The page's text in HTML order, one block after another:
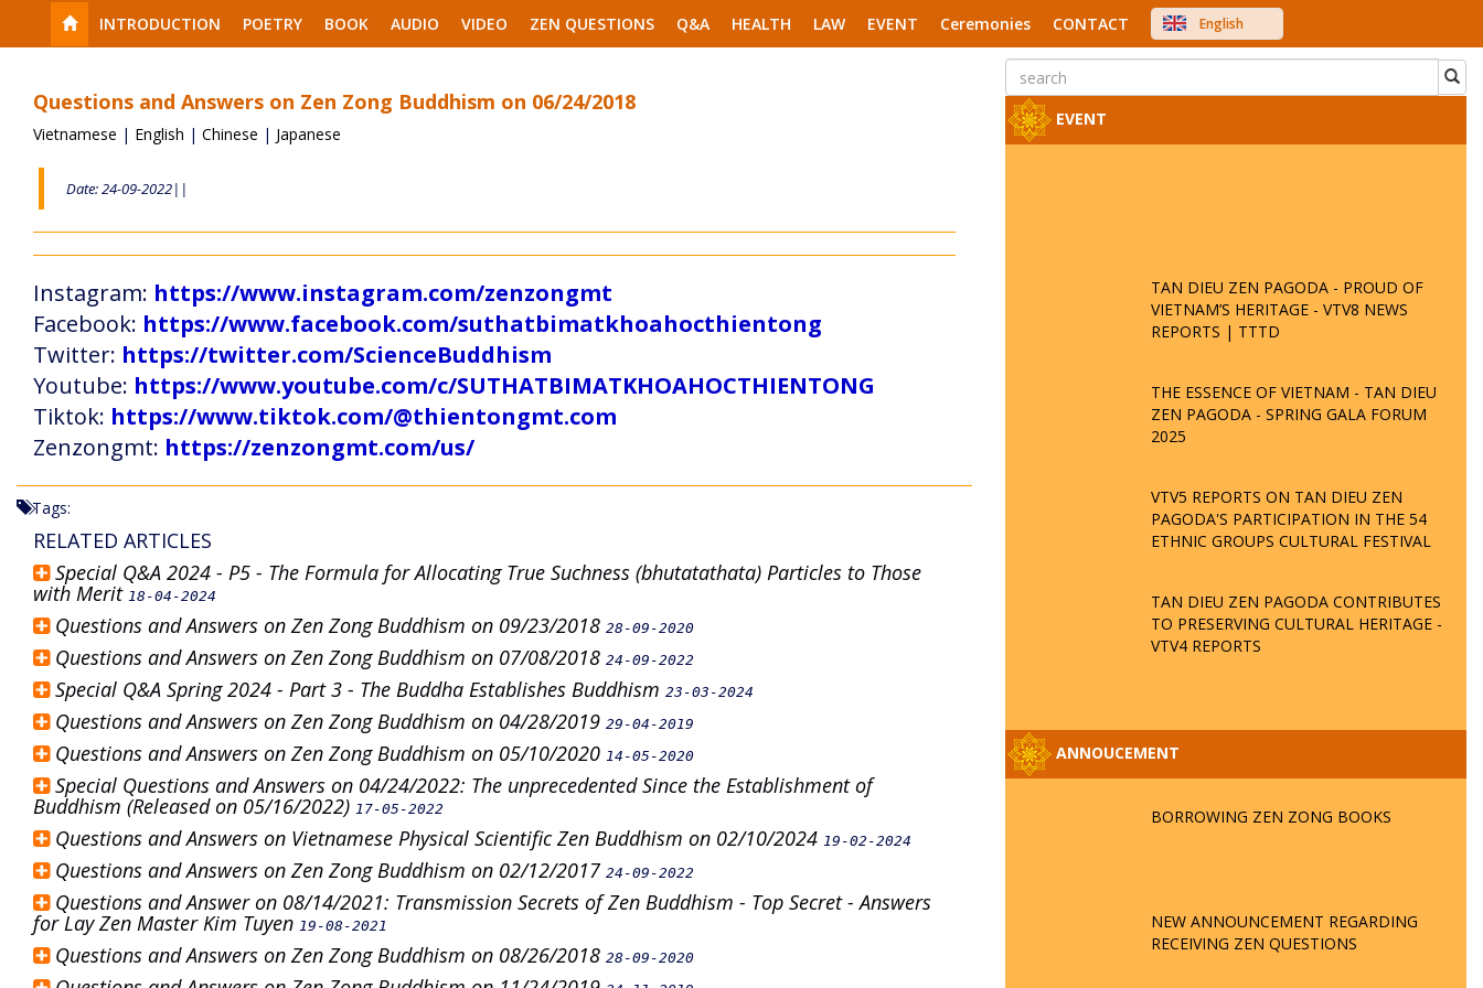
INTRODUCTION POETRY BOOK AUDIO VIDEO ZEN QUESTIONS Q&A HEALTH LAW EVENT Ceremonies CONTACT
English
中文
Questions and Answers on Zen Zong Buddhism on 06/24/2018
Vietnamese | English | Chinese | Japanese
Date: 24-09-2022||
Instagram: https://www.instagram.com/zenzongmt
Facebook: https://www.facebook.com/suthatbimatkhoahocthientong
Twitter: https://twitter.com/ScienceBuddhism
Youtube: https://www.youtube.com/c/SUTHATBIMATKHOAHOCTHIENTONG
Tiktok: https://www.tiktok.com/@thientongmt.com
Zenzongmt: https://zenzongmt.com/us/
Tags:
RELATED ARTICLES
Special Q&A 2024 - P5 - The Formula for Allocating True Suchness (bhutatathata) Particles to Those
with Merit 18-04-2024
Questions and Answers on Zen Zong Buddhism on 09/23/2018 28-09-2020
Questions and Answers on Zen Zong Buddhism on 07/08/2018 24-09-2022
Special Q&A Spring 2024 - Part 3 - The Buddha Establishes Buddhism 23-03-2024
Questions and Answers on Zen Zong Buddhism on 04/28/2019 29-04-2019
Questions and Answers on Zen Zong Buddhism on 05/10/2020 14-05-2020
Special Questions and Answers on 04/24/2022: The unprecedented Since the Establishment of
Buddhism (Released on 05/16/2022) 17-05-2022
Questions and Answers on Vietnamese Physical Scientific Zen Buddhism on 02/10/2024 19-02-2024
Questions and Answers on Zen Zong Buddhism on 02/12/2017 24-09-2022
Questions and Answer on 08/14/2021: Transmission Secrets of Zen Buddhism - Top Secret - Answers
for Lay Zen Master Kim Tuyen 19-08-2021
Questions and Answers on Zen Zong Buddhism on 08/26/2018 28-09-2020
EVENT
TAN DIEU ZEN PAGODA - PROUD OF
VIETNAM’S HERITAGE - VTV8 NEWS
REPORTS | TTTD
THE ESSENCE OF VIETNAM - TAN DIEU
ZEN PAGODA - SPRING GALA FORUM
2025
VTV5 REPORTS ON TAN DIEU ZEN
PAGODA'S PARTICIPATION IN THE 54
ETHNIC GROUPS CULTURAL FESTIVAL
TAN DIEU ZEN PAGODA CONTRIBUTES
TO PRESERVING CULTURAL HERITAGE -
VTV4 REPORTS
ANNOUCEMENT
BORROWING ZEN ZONG BOOKS
NEW ANNOUNCEMENT REGARDING
RECEIVING ZEN QUESTIONS